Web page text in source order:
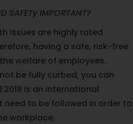
SAFETy IMPORTANT?
issues are highly rated
having a safe, risk-free
welfare of employees.
be fully curbed, you can
is an international
to be followed in order to
workplace.